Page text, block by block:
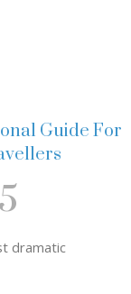
Guide For
dramatic